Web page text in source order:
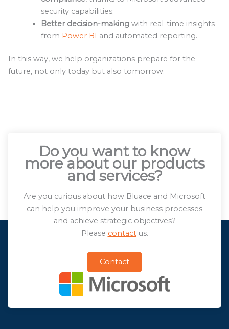
security capabilities;
Better decision-makingwith real-time insights
from Power BI and automated reporting.
In this way, we help organizations prepare for the
future, not only today but also tomorrow.
Do you want to know
more about our products
and services?
Are you curious about how Bluace and Microsoft
can help you improve your business processes
and achieve strategic objectives?
Please contactus.
Contact